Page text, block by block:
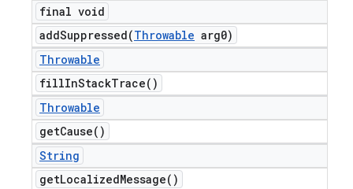
final void
addSuppressed(Throwable arg0)
Throwable
fillInStackTrace( )
Throwable
getCause( )
String
getLocalizedMessage( )